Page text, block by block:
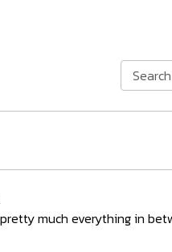
much everything in